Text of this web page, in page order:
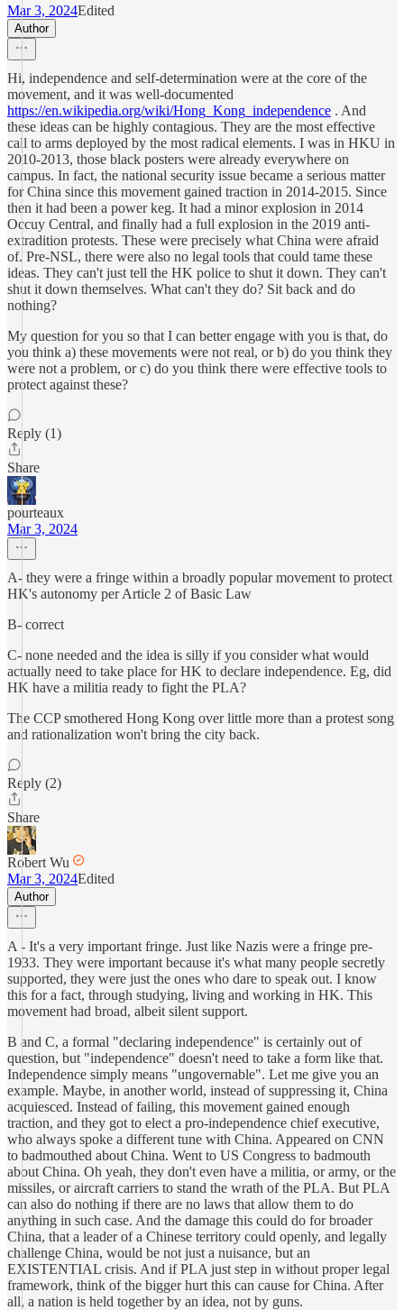
Mar 3, 2024Edited
Author
Hi, independence and self-determination were at the core of the
movement, and it was well-documented
https://en.wikipedia.org/wiki/Hong_Kong_independence . And
these ideas can be highly contagious. They are the most effective
call to arms deployed by the most radical elements. I was in HKU in
2010-2013, those black posters were already everywhere on
campus. In fact, the national security issue became a serious matter
for China since this movement gained traction in 2014-2015. Since
then it had been a power keg. It had a minor explosion in 2014
Occuy Central, and finally had a full explosion in the 2019 anti-
extradition protests. These were precisely what China were afraid
of. Pre-NSL, there were also no legal tools that could tame these
ideas. They can't just tell the HK police to shut it down. They can't
shut it down themselves. What can't they do? Sit back and do
nothing?
My question for you so that I can better engage with you is that, do
you think a) these movements were not real, or b) do you think they
were not a problem, or c) do you think there were effective tools to
protect against these?
Reply (1)
Share
pourteaux
Mar 3, 2024
A- they were a fringe within a broadly popular movement to protect
HK's autonomy per Article 2 of Basic Law
B- correct
C- none needed and the idea is silly if you consider what would
actually need to take place for HK to declare independence. Eg, did
HK have a militia ready to fight the PLA?
The CCP smothered Hong Kong over little more than a protest song
and rationalization won't bring the city back.
Reply (2)
Share
Robert Wu
Mar 3, 2024Edited
Author
A - It's a very important fringe. Just like Nazis were a fringe pre-
1933. They were important because it's what many people secretly
supported, they were just the ones who dare to speak out. I know
this for a fact, through studying, living and working in HK. This
movement had broad, albeit silent support.
B and C, a formal "declaring independence" is certainly out of
question, but "independence" doesn't need to take a form like that.
Independence simply means "ungovernable". Let me give you an
example. Maybe, in another world, instead of suppressing it, China
acquiesced. Instead of failing, this movement gained enough
traction, and they got to elect a pro-independence chief executive,
who always spoke a different tune with China. Appeared on CNN
to badmouthed about China. Went to US Congress to badmouth
about China. Oh yeah, they don't even have a militia, or army, or the
missiles, or aircraft carriers to stand the wrath of the PLA. But PLA
can also do nothing if there are no laws that allow them to do
anything in such case. And the damage this could do for broader
China, that a leader of a Chinese territory could openly, and legally
challenge China, would be not just a nuisance, but an
EXISTENTIAL crisis. And if PLA just step in without proper legal
framework, think of the bigger hurt this can cause for China. After
all, a nation is held together by an idea, not by guns.